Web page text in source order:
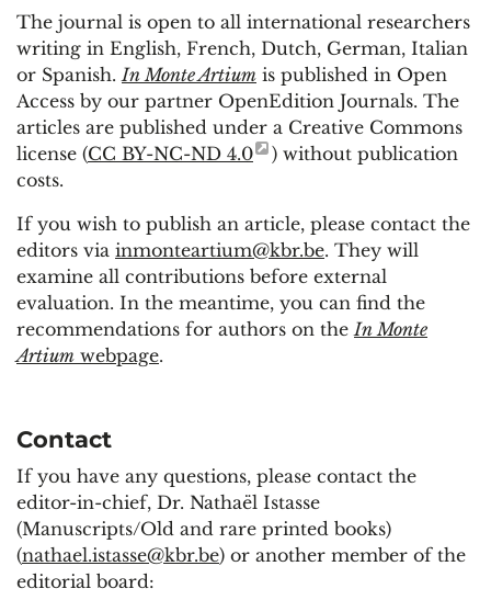
The journal is open to all international researchers
writing in English, French, Dutch, German, Italian
or Spanish. In Monte Artium is published in Open
Access by our partner OpenEdition Journals. The
articles are published under a Creative Commons
license (CC BY-NC-ND 4.0
) without publication
costs.
If you wish to publish an article, please contact the
editors via inmonteartium@kbr.be. They will
examine all contributions before external
evaluation. In the meantime, you can find the
recommendations for authors on the In Monte
Artium webpage.
Contact
If you have any questions, please contact the
editor-in-chief, Dr. Nathaël Istasse
(Manuscripts/Old and rare printed books)
(nathael.istasse@kbr.be) or another member of the
editorial board: